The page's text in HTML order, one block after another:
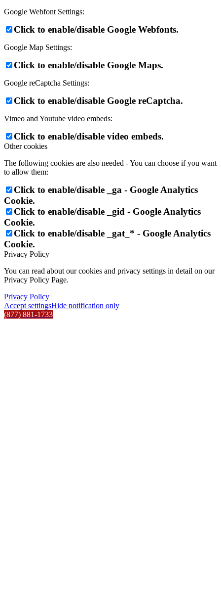
Google Webfont Settings:
Click to enable/disable Google Webfonts.
Google Map Settings:
Click to enable/disable Google Maps.
Google reCaptcha Settings:
Click to enable/disable Google reCaptcha.
Vimeo and Youtube video embeds:
Click to enable/disable video embeds.
Other cookies
The following cookies are also needed - You can choose if you want
to allow them:
Click to enable/disable _ga - Google Analytics
Cookie.
Click to enable/disable _gid - Google Analytics
Cookie.
Click to enable/disable _gat_* - Google Analytics
Cookie.
Privacy Policy
You can read about our cookies and privacy settings in detail on our
Privacy Policy Page.
Privacy Policy
Accept settingsHide notification only
(877) 881-1733